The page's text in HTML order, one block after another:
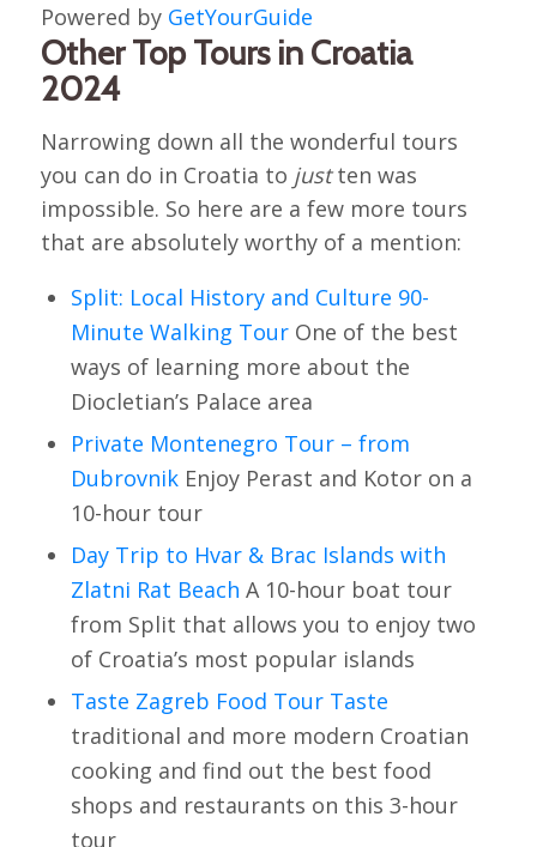
Powered by GetYourGuide
Other Top Tours in Croatia
2024
Narrowing down all the wonderful tours
you can do in Croatia to justten was
impossible. So here are a few more tours
that are absolutely worthy of a mention:
Split: Local History and Culture 90-
Minute Walking TourOne of the best
ways of learning more about the
Diocletian’s Palace area
Private Montenegro Tour – from
DubrovnikEnjoy Perast and Kotor on a
10-hour tour
Day Trip to Hvar & Brac Islands with
Zlatni Rat Beach A 10-hour boat tour
from Split that allows you to enjoy two
of Croatia’s most popular islands
Taste Zagreb Food Tour Taste
traditional and more modern Croatian
cooking and find out the best food
shops and restaurants on this 3-hour
tour